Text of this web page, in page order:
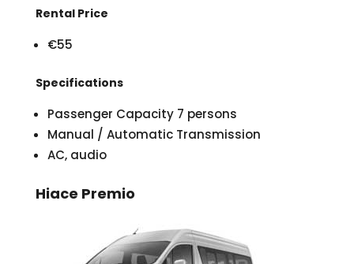
Rental Price
€55
Specifications
Passenger Capacity 7 persons
Manual / Automatic Transmission
AC, audio
Hiace Premio